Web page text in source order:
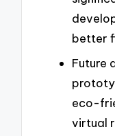
better
Future
eco-
virtual